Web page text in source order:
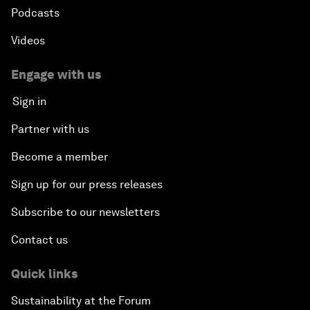
Podcasts
Videos
Engage with us
Sign in
Partner with us
Become a member
Sign up for our press releases
Subscribe to our newsletters
Contact us
Quick links
Sustainability at the Forum